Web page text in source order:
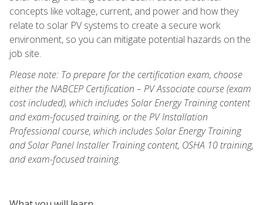
concepts like voltage, current, and power and how they
relate to solar PV systems to create a secure work
environment, so you can mitigate potential hazards on the
job site.
Please note: To prepare for the certification exam, choose
either the NABCEP Certification – PV Associate course (exam
cost included), which includes Solar Energy Training content
and exam-focused training, or the PV Installation
Professional course, which includes Solar Energy Training
and Solar Panel Installer Training content, OSHA 10 training,
and exam-focused training.